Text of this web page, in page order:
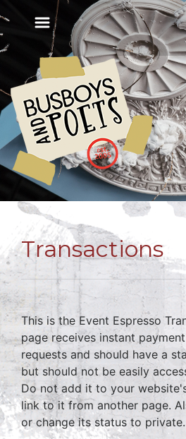
Transactions
This is the Event Espresso
page receives instant
requests and should have a
but should not be easily
Do not add it to your
link to it from another page.
or change its status to private.